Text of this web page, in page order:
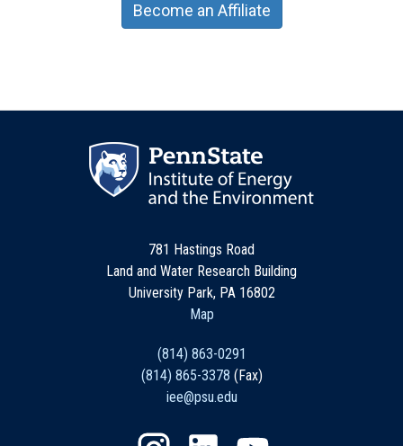
Become an Affiliate
781 Hastings Road
Land and Water Research Building
University Park, PA 16802
Map
(814) 863-0291
(814) 865-3378 (Fax)
iee@psu.edu